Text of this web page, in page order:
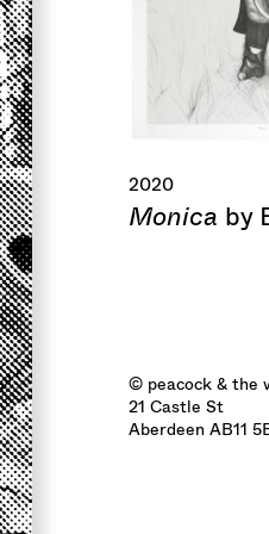
2020
Monica by
© peacock & the
21 Castle St
Aberdeen AB11